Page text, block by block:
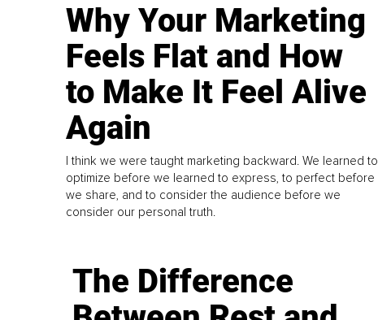
Why Your Marketing
Feels Flat and How
to Make It Feel Alive
Again
I think we were taught marketing backward. We learned to
optimize before we learned to express, to perfect before
we share, and to consider the audience before we
consider our personal truth.
The Difference